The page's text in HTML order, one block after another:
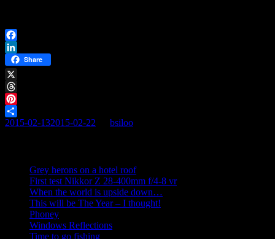
Facebook
LinkedIn
Share
X
Threads
Pinterest
Share
2015-02-132015-02-22 bsiloo
Grey herons on a hotel roof
First test Nikkor Z 28-400mm f/4-8 vr
When the world is upside down…
This will be The Year – I thought!
Phoney
Windows Reflections
Time to go fishing